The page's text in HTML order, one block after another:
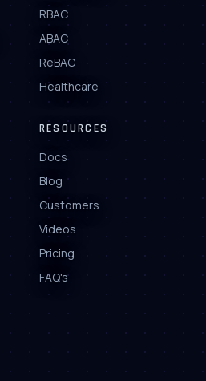
RBAC
ABAC
ReBAC
Healthcare
RESOURCES
Docs
Blog
Customers
Videos
Pricing
FAQ's